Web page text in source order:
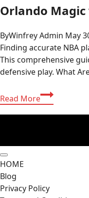
Orlando
ByWinfrey Admin May
Finding accurate NBA
This comprehensive
defensive play. What
Read MoreOrlando
Magic
vs
HOME
Blog
Privacy Policy